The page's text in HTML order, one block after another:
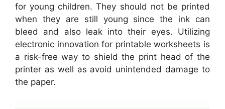
for young children. They should not be printed
when they are still young since the ink can
bleed and also leak into their eyes. Utilizing
electronic innovation for printable worksheets is
a risk-free way to shield the print head of the
printer as well as avoid unintended damage to
the paper.